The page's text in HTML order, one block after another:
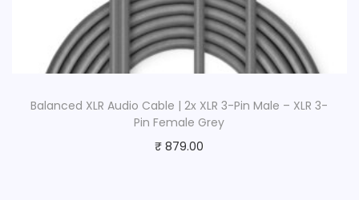
Balanced XLR Audio Cable | 2x XLR 3-Pin Male – XLR 3-
Pin Female Grey
₹ 879.00